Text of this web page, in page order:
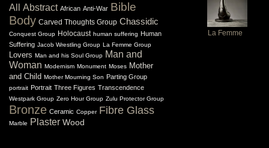
All Abstract African Anti-War Bible
Body Carved Thoughts Group Chassidic
Conquest Group Holocaust human suffering Human
Suffering Jacob Wrestling Group La Femme Group
Lovers Man and his Soul Group Man and
Woman Modernism Monument Moses Mother
and Child Mother Mourning Son Parting Group
portrait Portrait Three Figures Transcendence
Westpark Group Zero Hour Group Zulu Protector Group
Bronze Ceramic Copper Fibre Glass
Marble Plaster Wood
La Femme